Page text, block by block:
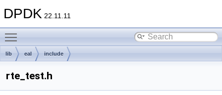
DPDK 22.11.11
lib eal include
rte_test.h